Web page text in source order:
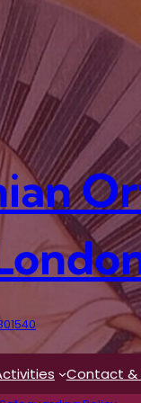
Contact &